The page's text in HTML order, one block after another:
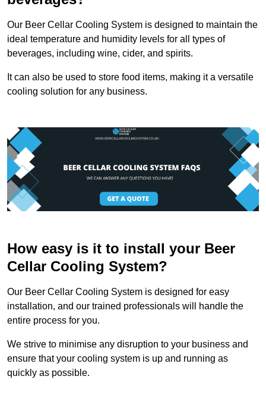
Our Beer Cellar Cooling System is designed to maintain the
ideal temperature and humidity levels for all types of
beverages, including wine, cider, and spirits.
It can also be used to store food items, making it a versatile
cooling solution for any business.
How easy is it to install your Beer
Cellar Cooling System?
Our Beer Cellar Cooling System is designed for easy
installation, and our trained professionals will handle the
entire process for you.
We strive to minimise any disruption to your business and
ensure that your cooling system is up and running as
quickly as possible.